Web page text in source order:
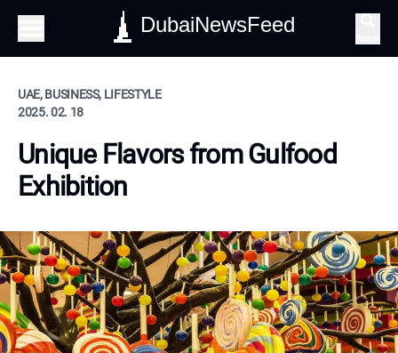
DubaiNewsFeed
UAE, BUSINESS, LIFESTYLE
2025. 02. 18
Unique Flavors from Gulfood
Exhibition